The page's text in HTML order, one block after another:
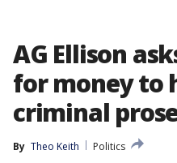
AG Ellison
for money to
criminal
By Theo Keith
Politics